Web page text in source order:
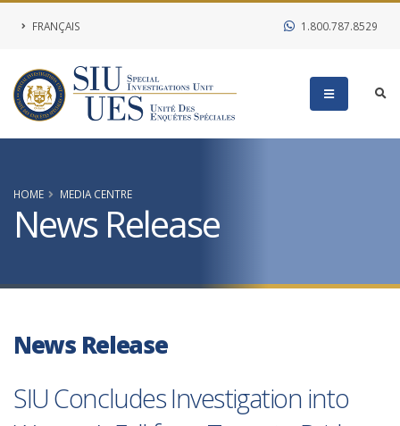
FRANÇAIS 1.800.787.8529
HOME MEDIA CENTRE
News Release
News Release
SIU Concludes Investigation into